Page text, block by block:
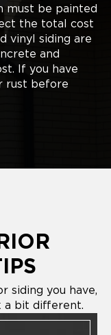
must be painted
the total cost
vinyl siding are
and
If you have
rust before
siding you have,
a bit different.